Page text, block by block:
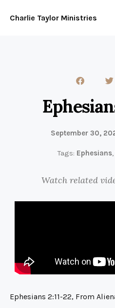
Charlie Taylor Ministries
September 30,
Tags: Ephesians
Watch related
Ephesians 2:11-22, From